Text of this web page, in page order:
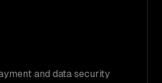
and data security